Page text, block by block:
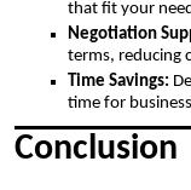
that fit your
Negotiation
terms, reducing
Time Savings:
time for
Conclusion